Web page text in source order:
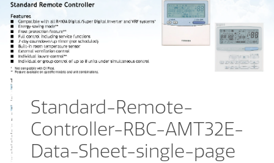
Standard-Remote-
Controller-RBC-AMT32E-
Data-Sheet-single-page